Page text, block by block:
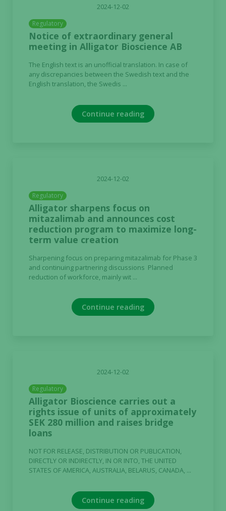
2024-12-02
Regulatory
Notice of extraordinary general
meeting in Alligator Bioscience AB
The English text is an unofficial translation. In case of
any discrepancies between the Swedish text and the
English translation, the Swedis ...
Continue reading
2024-12-02
Regulatory
Alligator sharpens focus on
mitazalimab and announces cost
reduction program to maximize long-
term value creation
Sharpening focus on preparing mitazalimab for Phase 3
and continuing partnering discussions Planned
reduction of workforce, mainly wit ...
Continue reading
2024-12-02
Regulatory
Alligator Bioscience carries out a
rights issue of units of approximately
SEK 280 million and raises bridge
loans
NOT FOR RELEASE, DISTRIBUTION OR PUBLICATION,
DIRECTLY OR INDIRECTLY, IN OR INTO, THE UNITED
STATES OF AMERICA, AUSTRALIA, BELARUS, CANADA, ...
Continue reading